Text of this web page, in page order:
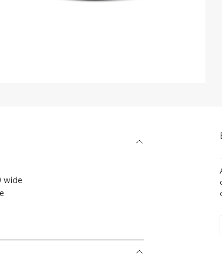
wide